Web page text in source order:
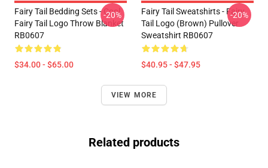
Fairy Tail Bedding Sets - Cool
Fairy Tail Logo Throw Blanket
RB0607
$34.00 - $65.00
-20%
Fairy Tail Sweatshirts - Fairy
Tail Logo (Brown) Pullover
Sweatshirt RB0607
$40.95 - $47.95
-20%
VIEW MORE
Related products